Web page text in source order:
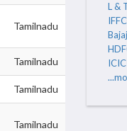
Tamilnadu
Tamilnadu
Tamilnadu
Tamilnadu
L &